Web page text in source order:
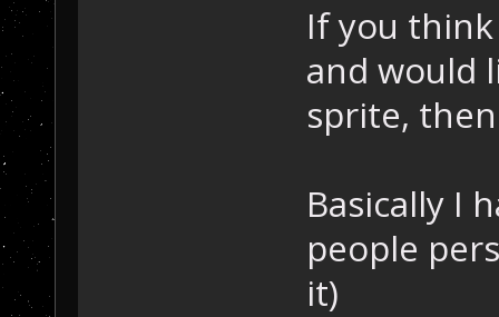
If you
and would
sprite,
Basically I
people
it)